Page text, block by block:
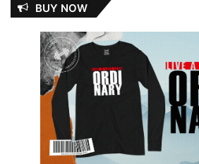
BUY NOW